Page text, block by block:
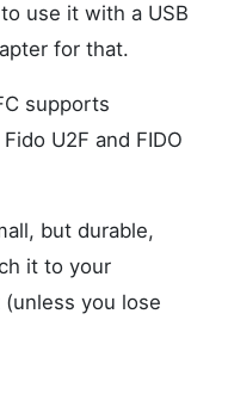
use it with a USB
for that.
supports
U2F and FIDO
but durable,
it to your
(unless you lose